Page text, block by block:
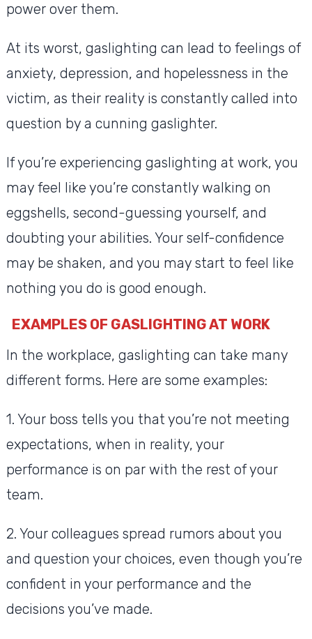
power over them.
At its worst, gaslighting can lead to feelings of
anxiety, depression, and hopelessness in the
victim, as their reality is constantly called into
question by a cunning gaslighter.
If you’re experiencing gaslighting at work, you
may feel like you’re constantly walking on
eggshells, second-guessing yourself, and
doubting your abilities. Your self-confidence
may be shaken, and you may start to feel like
nothing you do is good enough.
EXAMPLES OF GASLIGHTING AT WORK
In the workplace, gaslighting can take many
different forms. Here are some examples:
1. Your boss tells you that you’re not meeting
expectations, when in reality, your
performance is on par with the rest of your
team.
2. Your colleagues spread rumors about you
and question your choices, even though you’re
confident in your performance and the
decisions you’ve made.